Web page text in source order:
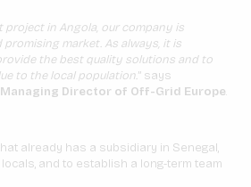
project in Angola, our company is
promising market. As always, it is
the best quality solutions and to
to the local population.” says
Director of Off-Grid Europe.
already has a subsidiary in Senegal,
and to establish a long-term team